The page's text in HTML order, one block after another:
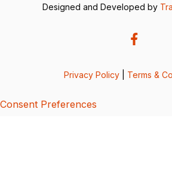
Designed and Developed by
Privacy Policy Terms &
Consent Preferences